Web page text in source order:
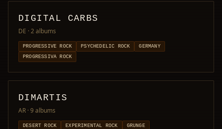
DIGITAL CARBS
DE · 2 albums
PROGRESSIVE ROCK PSYCHEDELIC ROCK
GERMANY
PROGRESSIVA ROCK
DIMARTIS
AR · 9 albums
DESERT ROCK EXPERIMENTAL ROCK
GRUNGE